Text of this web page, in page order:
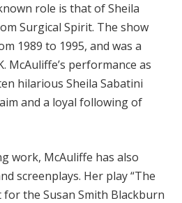
role is that of Sheila
Surgical Spirit. The show
1989 to 1995, and was a
McAuliffe’s performance as
hilarious Sheila Sabatini
and a loyal following of
work, McAuliffe has also
screenplays. Her play “The
for the Susan Smith Blackburn